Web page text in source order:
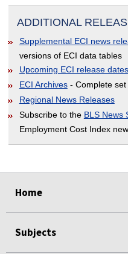
ADDITIONAL
Supplemental ECI news
versions of ECI data tables
Upcoming ECI release dates
ECI Archives- Complete set
Regional News Releases
Subscribe to the BLS News
Employment Cost Index
Home
Subjects